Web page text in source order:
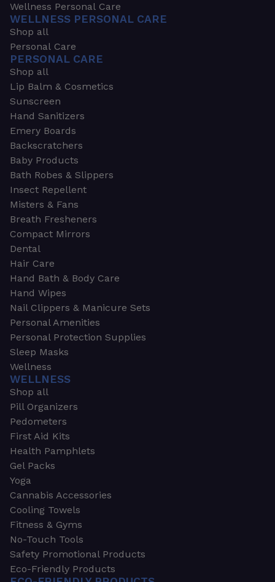
Wellness Personal Care
WELLNESS PERSONAL CARE
Shop all
Personal Care
PERSONAL CARE
Shop all
Lip Balm & Cosmetics
Sunscreen
Hand Sanitizers
Emery Boards
Backscratchers
Baby Products
Bath Robes & Slippers
Insect Repellent
Misters & Fans
Breath Fresheners
Compact Mirrors
Dental
Hair Care
Hand Bath & Body Care
Hand Wipes
Nail Clippers & Manicure Sets
Personal Amenities
Personal Protection Supplies
Sleep Masks
Wellness
WELLNESS
Shop all
Pill Organizers
Pedometers
First Aid Kits
Health Pamphlets
Gel Packs
Yoga
Cannabis Accessories
Cooling Towels
Fitness & Gyms
No-Touch Tools
Safety Promotional Products
Eco-Friendly Products